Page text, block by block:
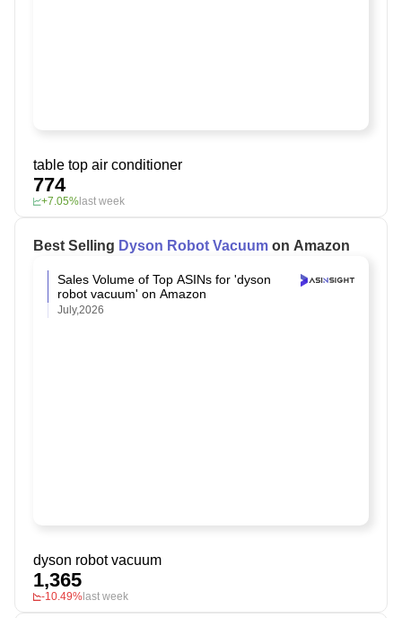
table top air conditioner
774
+7.05%last week
Best Selling Dyson Robot Vacuum on Amazon
Sales Volume of Top ASINs for 'dyson
robot vacuum' on Amazon
July,2026
dyson robot vacuum
1,365
-10.49% last week